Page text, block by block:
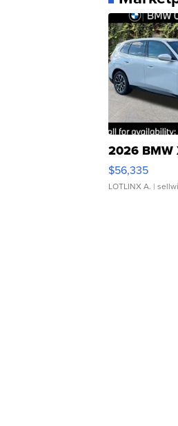
2026 BMW
$56,335
LOTLINX A. |